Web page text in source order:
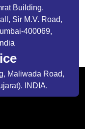
Building,
Sir M.V. Road,
400069,
Maliwada Road,
INDIA.